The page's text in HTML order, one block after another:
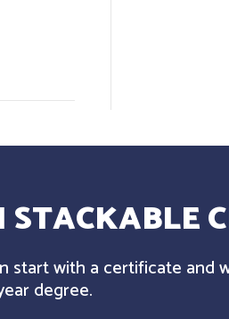
start with a certificate and
degree.